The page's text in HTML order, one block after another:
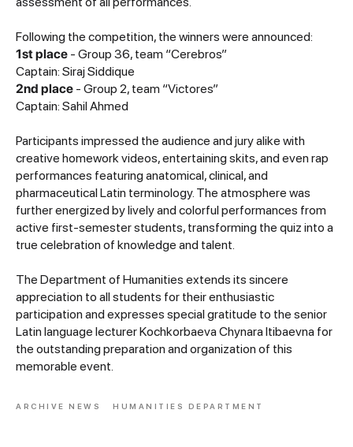
Following the competition, the winners were announced:
1st place - Group 36, team “Cerebros”
Captain: Siraj Siddique
2nd place - Group 2, team “Victores”
Captain: Sahil Ahmed
Participants impressed the audience and jury alike with
creative homework videos, entertaining skits, and even rap
performances featuring anatomical, clinical, and
pharmaceutical Latin terminology. The atmosphere was
further energized by lively and colorful performances from
active first-semester students, transforming the quiz into a
true celebration of knowledge and talent.
The Department of Humanities extends its sincere
appreciation to all students for their enthusiastic
participation and expresses special gratitude to the senior
Latin language lecturer Kochkorbaeva Chynara Itibaevna for
the outstanding preparation and organization of this
memorable event.
ARCHIVE NEWS HUMANITIES DEPARTMENT